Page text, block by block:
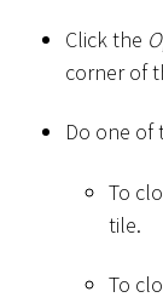
Click the
corner of
Do one of
To
tile.
To